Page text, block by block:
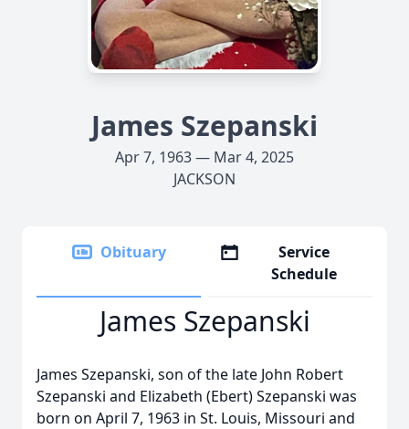
James Szepanski
Apr 7, 1963 — Mar 4, 2025
JACKSON
Obituary
Service
Schedule
James Szepanski
James Szepanski, son of the late John Robert
Szepanski and Elizabeth (Ebert) Szepanski was
born on April 7, 1963 in St. Louis, Missouri and